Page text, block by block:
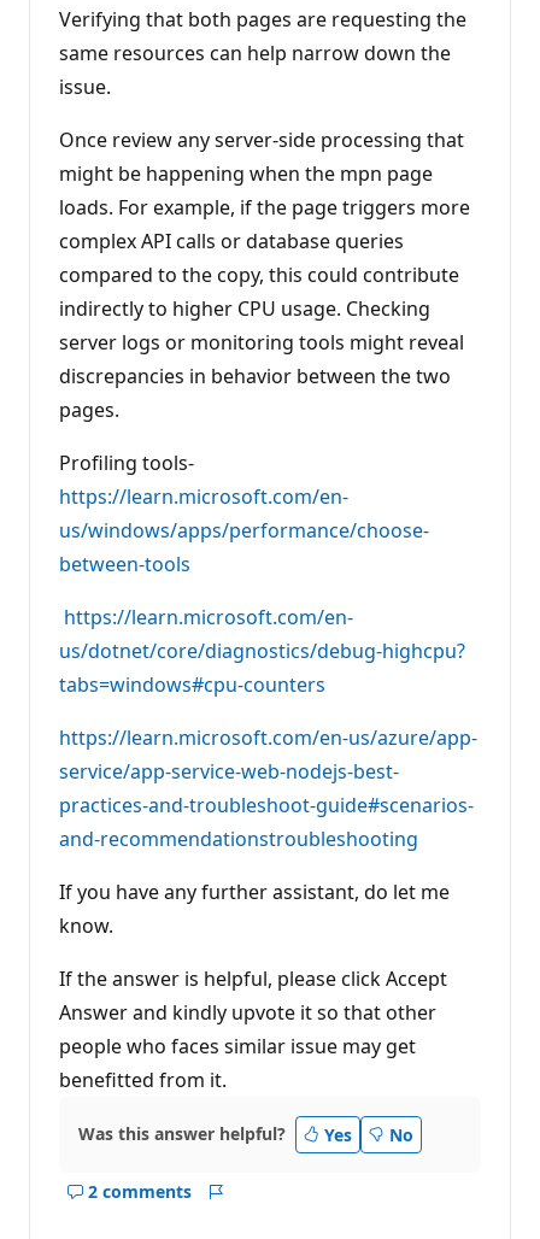
Verifying that both pages are requesting the
same resources can help narrow down the
issue.
Once review any server-side processing that
might be happening when the mpn page
loads. For example, if the page triggers more
complex API calls or database queries
compared to the copy, this could contribute
indirectly to higher CPU usage. Checking
server logs or monitoring tools might reveal
discrepancies in behavior between the two
pages.
Profiling tools-
https://learn.microsoft.com/en-
us/windows/apps/performance/choose-
between-tools
https://learn.microsoft.com/en-
us/dotnet/core/diagnostics/debug-highcpu?
tabs=windows#cpu-counters
https://learn.microsoft.com/en-us/azure/app-
service/app-service-web-nodejs-best-
practices-and-troubleshoot-guide#scenarios-
and-recommendationstroubleshooting
If you have any further assistant, do let me
know.
If the answer is helpful, please click Accept
Answer and kindly upvote it so that other
people who faces similar issue may get
benefitted from it.
Was this answer helpful? Yes No
2 comments
Show